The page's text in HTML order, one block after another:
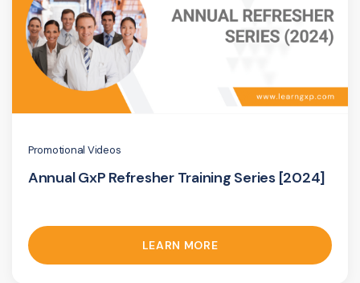
Promotional Videos
Annual GxP Refresher Training Series [2024]
LEARN MORE